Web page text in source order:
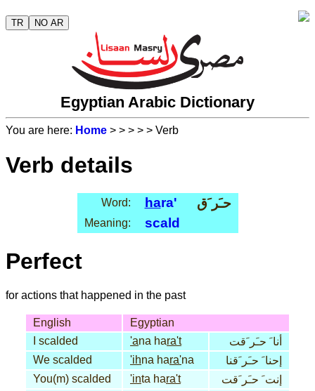
TR NO AR
Egyptian Arabic Dictionary
You are here: Home > > > > > Verb
Verb details
Word: hara' حـَر َق
Meaning: scald
Perfect
for actions that happened in the past
English
Egyptian
I scalded
'ana hara't
أنا َ حـَر َقت
We scalded
'ihna hara'na
إحنا َ حـَر َقنا
You(m) scalded
'inta hara't
إنت َ حـَر َقت